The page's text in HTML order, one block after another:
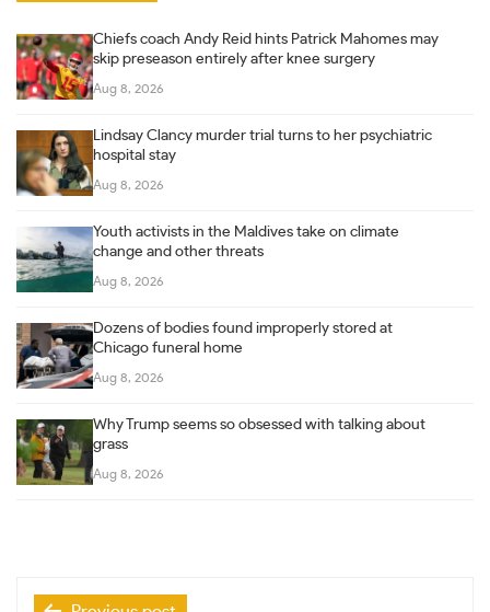
Chiefs coach Andy Reid hints Patrick Mahomes may
skip preseason entirely after knee surgery
Aug 8, 2026
Lindsay Clancy murder trial turns to her psychiatric
hospital stay
Aug 8, 2026
Youth activists in the Maldives take on climate
change and other threats
Aug 8, 2026
Dozens of bodies found improperly stored at
Chicago funeral home
Aug 8, 2026
Why Trump seems so obsessed with talking about
grass
Aug 8, 2026
Post